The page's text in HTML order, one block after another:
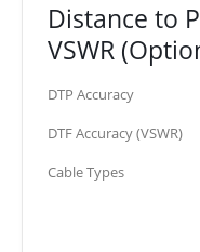
Distance to
VSWR
DTP Accuracy
DTF Accuracy (VSWR)
Cable Types